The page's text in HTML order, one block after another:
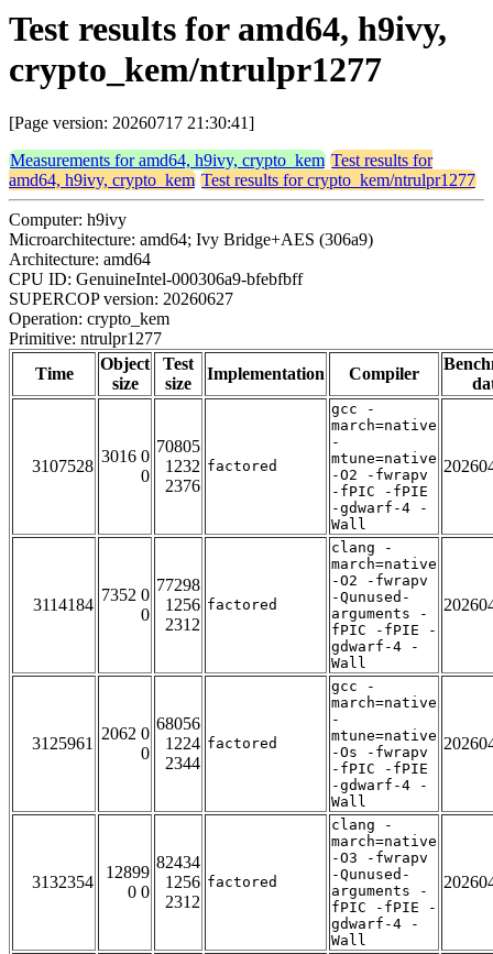
Test results for amd64, h9ivy,
crypto_kem/ntrulpr1277
[Page version: 20260717 21:30:41]
Measurements for amd64, h9ivy, crypto_kem Test results for
amd64, h9ivy, crypto_kem Test results for crypto_kem/ntrulpr1277
Computer: h9ivy
Microarchitecture: amd64; Ivy Bridge+AES (306a9)
Architecture: amd64
CPU ID: GenuineIntel-000306a9-bfebfbff
SUPERCOP version: 20260627
Operation: crypto_kem
Primitive: ntrulpr1277
Time
Object
size
Test
size
Implementation Compiler
3107528
3016 0
0
70805
1232
2376
factored
gcc -
march=native
-
mtune=native
-O2 -fwrapv
-fPIC -fPIE
-gdwarf-4 -
Wall
3114184
7352 0
0
77298
1256
2312
factored
clang -
march=native
-O2 -fwrapv
-Qunused-
arguments -
fPIC -fPIE -
gdwarf-4 -
Wall
3125961
2062 0
0
68056
1224
2344
factored
gcc -
march=native
-
mtune=native
-Os -fwrapv
-fPIC -fPIE
-gdwarf-4 -
Wall
3132354
12899
0 0
82434
1256
2312
factored
clang -
march=native
-O3 -fwrapv
-Qunused-
arguments -
fPIC -fPIE -
gdwarf-4 -
Wall